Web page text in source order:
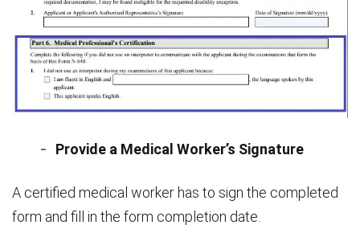
Provide a Medical Worker’s Signature
A certified medical worker has to sign the completed
form and fill in the form completion date.